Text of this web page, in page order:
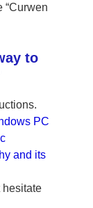
“Curwen
to
PC
and its
hesitate